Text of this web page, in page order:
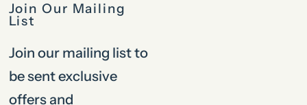
Join Our Mailing
List
Join our mailing list to
be sent exclusive
offers and